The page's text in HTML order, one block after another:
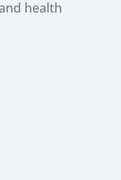
health